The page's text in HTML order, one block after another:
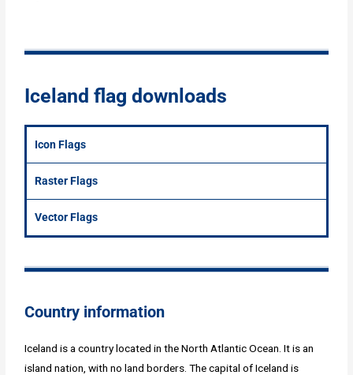
Iceland flag downloads
Icon Flags
Raster Flags
Vector Flags
Country information
Iceland is a country located in the North Atlantic Ocean. It is an
island nation, with no land borders. The capital of Iceland is